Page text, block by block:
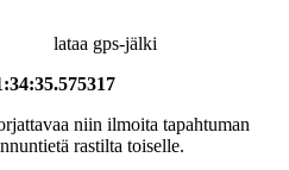
lataa gps-jälki
niin ilmoita tapahtuman
rastilta toiselle.